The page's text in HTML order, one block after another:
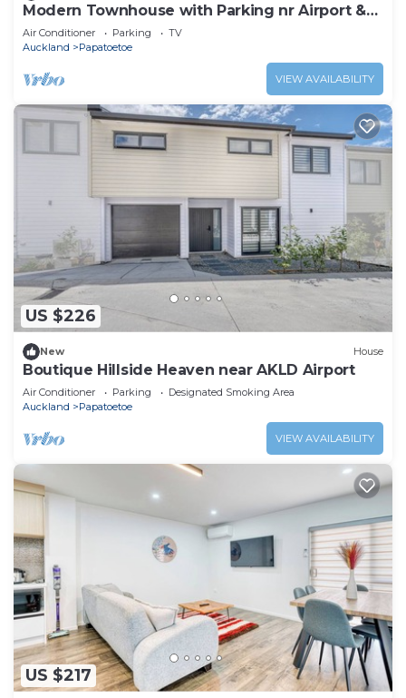
Modern Townhouse with Parking nr Airport &
Manukau
Air Conditioner Parking
TV
Auckland
Papatoetoe
VIEW AVAILABILITY
US $226
New House
Boutique Hillside Heaven near AKLD Airport
Air Conditioner Parking
Designated Smoking Area
Auckland
Papatoetoe
VIEW AVAILABILITY
US $217